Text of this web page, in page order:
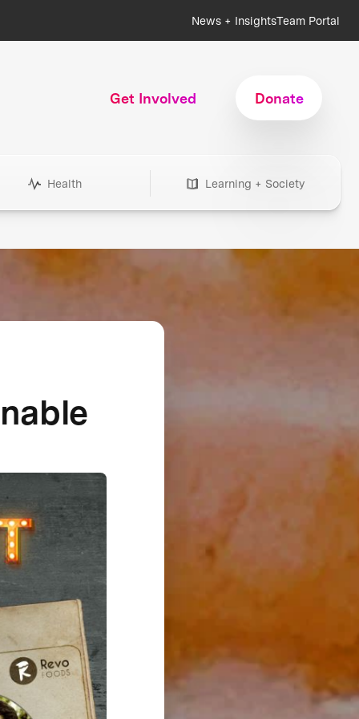
News + InsightsTeam Portal
Get Involved Donate
Health Learning + Society